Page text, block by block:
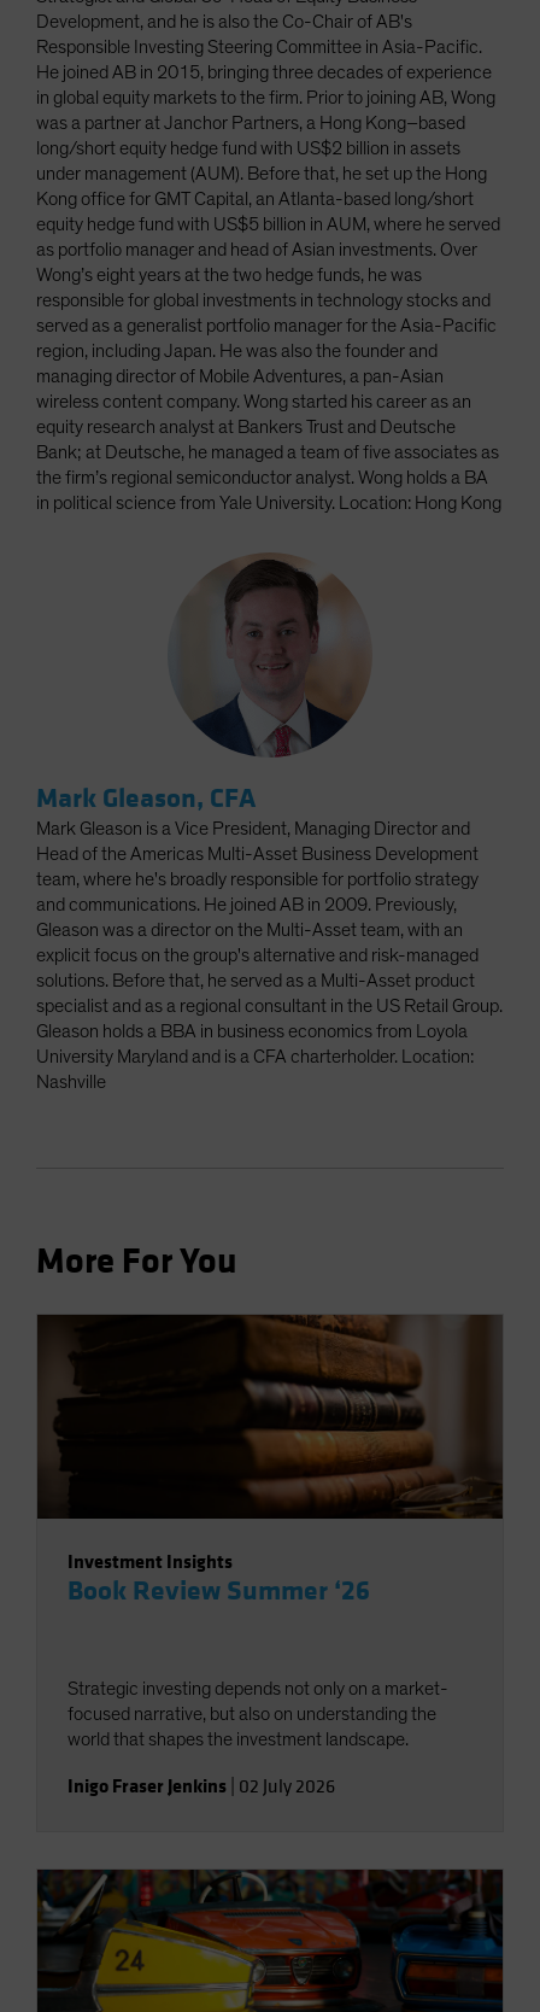
Development, and he is also the Co-Chair of AB's
Responsible Investing Steering Committee in Asia-Pacific.
He joined AB in 2015, bringing three decades of experience
in global equity markets to the firm. Prior to joining AB, Wong
was a partner at Janchor Partners, a Hong Kong–based
long/short equity hedge fund with US$2 billion in assets
under management (AUM). Before that, he set up the Hong
Kong office for GMT Capital, an Atlanta-based long/short
equity hedge fund with US$5 billion in AUM, where he served
as portfolio manager and head of Asian investments. Over
Wong’s eight years at the two hedge funds, he was
responsible for global investments in technology stocks and
served as a generalist portfolio manager for the Asia-Pacific
region, including Japan. He was also the founder and
managing director of Mobile Adventures, a pan-Asian
wireless content company. Wong started his career as an
equity research analyst at Bankers Trust and Deutsche
Bank; at Deutsche, he managed a team of five associates as
the firm’s regional semiconductor analyst. Wong holds a BA
in political science from Yale University. Location: Hong Kong
Mark Gleason, CFA
Mark Gleason is a Vice President, Managing Director and
Head of the Americas Multi-Asset Business Development
team, where he's broadly responsible for portfolio strategy
and communications. He joined AB in 2009. Previously,
Gleason was a director on the Multi-Asset team, with an
explicit focus on the group's alternative and risk-managed
solutions. Before that, he served as a Multi-Asset product
specialist and as a regional consultant in the US Retail Group.
Gleason holds a BBA in business economics from Loyola
University Maryland and is a CFA charterholder. Location:
Nashville
More For You
Investment Insights
Book Review Summer ‘26
Strategic investing depends not only on a market-
focused narrative, but also on understanding the
world that shapes the investment landscape.
Inigo Fraser Jenkins 02 July 2026